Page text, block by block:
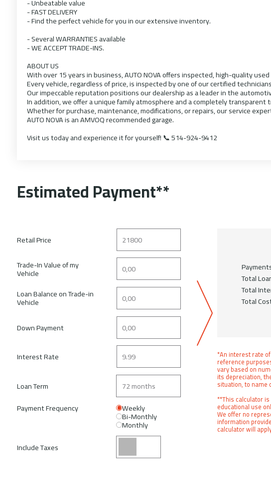
- FAST DELIVERY
- Find the perfect vehicle for you in our extensive inventory.
- Several WARRANTIES available
- WE ACCEPT TRADE-INS.
ABOUT US
With over 15 years in business, AUTO NOVA offers inspected, high-quality
Every vehicle, regardless of price, is inspected by one of our certified
Our impeccable reputation positions our dealership as a leader in the
In addition, we offer a unique family atmosphere and a completely transparent
Whether for purchase, maintenance, modifications, or repairs, our service
AUTO NOVA is an AMVOQ recommended garage.
Visit us today and experience it for yourself! 📞 514-924-9412
Estimated Payment**
Retail Price
Trade-In Value of my
Vehicle
Loan Balance on Trade-in
Vehicle
Down Payment
Interest Rate
Loan Term
Payment Frequency
Weekly
Bi-Monthly
Monthly
Include Taxes
Total
Total
Total
*An interest rate
reference
vary based on
its depreciation,
situation, to name
**This calculator
educational use
We offer no
information
calculator will